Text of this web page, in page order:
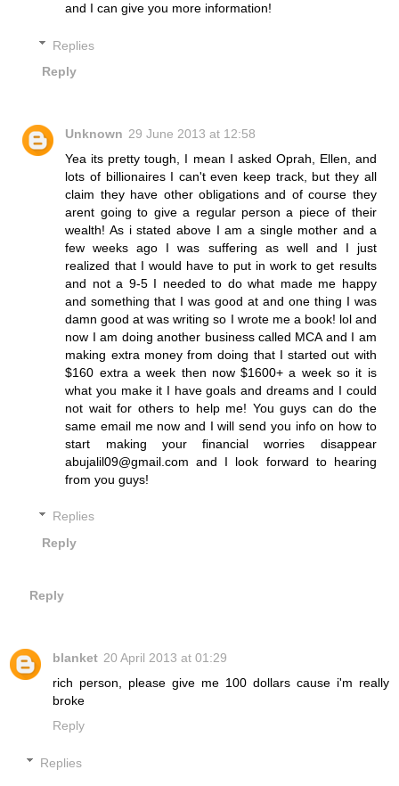
and I can give you more information!
Replies
Reply
Unknown 29 June 2013 at 12:58
Yea its pretty tough, I mean I asked Oprah, Ellen, and
lots of billionaires I can't even keep track, but they all
claim they have other obligations and of course they
arent going to give a regular person a piece of their
wealth! As i stated above I am a single mother and a
few weeks ago I was suffering as well and I just
realized that I would have to put in work to get results
and not a 9-5 I needed to do what made me happy
and something that I was good at and one thing I was
damn good at was writing so I wrote me a book! lol and
now I am doing another business called MCA and I am
making extra money from doing that I started out with
$160 extra a week then now $1600+ a week so it is
what you make it I have goals and dreams and I could
not wait for others to help me! You guys can do the
same email me now and I will send you info on how to
start making your financial worries disappear
abujalil09@gmail.com and I look forward to hearing
from you guys!
Replies
Reply
Reply
blanket 20 April 2013 at 01:29
rich person, please give me 100 dollars cause i'm really
broke
Reply
Replies